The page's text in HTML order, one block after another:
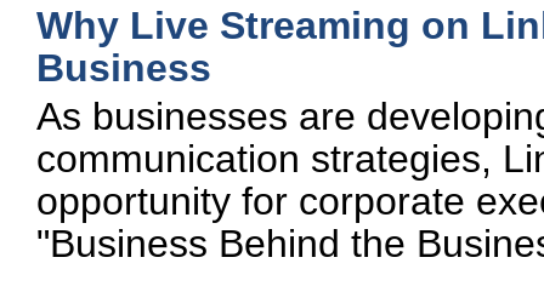
Why Live Streaming on
Business
As businesses are
communication strategies,
opportunity for corporate
"Business Behind the